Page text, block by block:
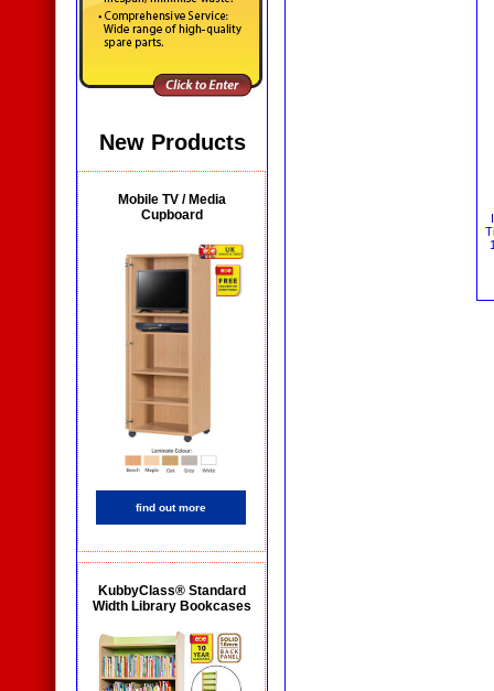
New Products
Mobile TV / Media
Cupboard
find out more
KubbyClass® Standard
Width Library Bookcases